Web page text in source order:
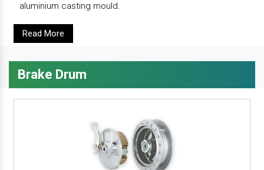
aluminium casting mould.
Read More
Brake Drum